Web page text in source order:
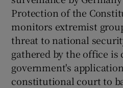
Protection of the
monitors extremist
threat to national
gathered by the office is
government's
constitutional court to